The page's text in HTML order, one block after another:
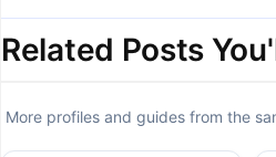
Related Posts
More profiles and guides from the